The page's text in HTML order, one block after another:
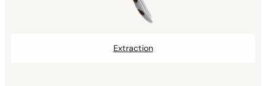
Extraction